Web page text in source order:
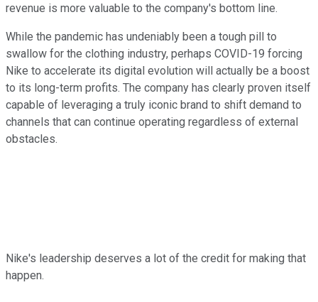
revenue is more valuable to the company's bottom line.
While the pandemic has undeniably been a tough pill to
swallow for the clothing industry, perhaps COVID-19 forcing
Nike to accelerate its digital evolution will actually be a boost
to its long-term profits. The company has clearly proven itself
capable of leveraging a truly iconic brand to shift demand to
channels that can continue operating regardless of external
obstacles.
Nike's leadership deserves a lot of the credit for making that
happen.